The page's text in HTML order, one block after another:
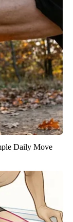
Daily Move